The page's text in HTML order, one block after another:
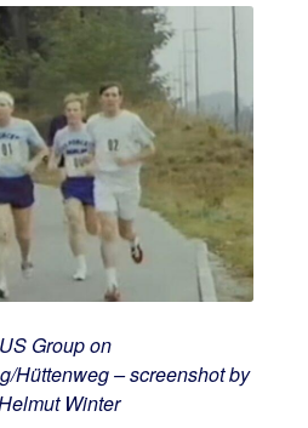
Group on
Hüttenweg – screenshot by
Winter